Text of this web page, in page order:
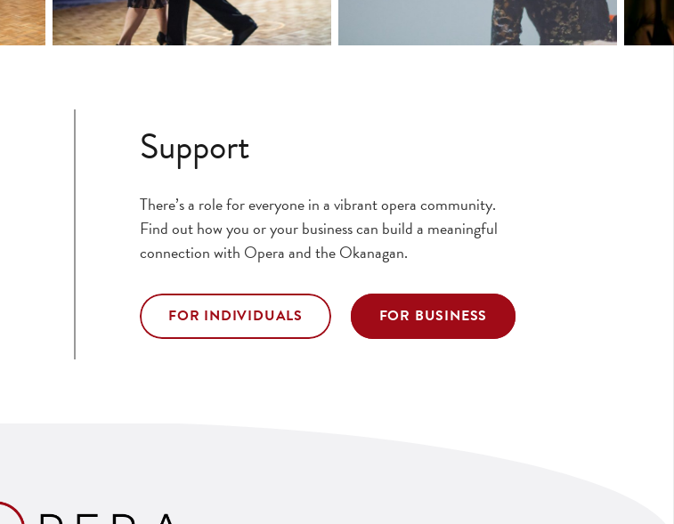
Support
There’s a role for everyone in a vibrant opera community.
Find out how you or your business can build a meaningful
connection with Opera and the Okanagan.
FOR INDIVIDUALS FOR BUSINESS